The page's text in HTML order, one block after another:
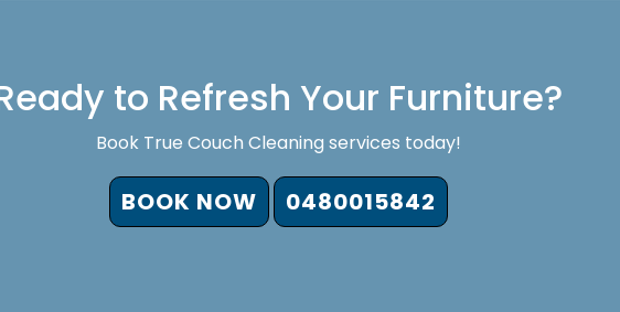
to Refresh Your Furniture?
Book True Couch Cleaning services today!
BOOK NOW 0480015842